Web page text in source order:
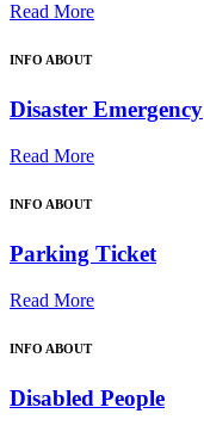
Read More
INFO ABOUT
Disaster Emergency
Read More
INFO ABOUT
Parking Ticket
Read More
INFO ABOUT
Disabled People